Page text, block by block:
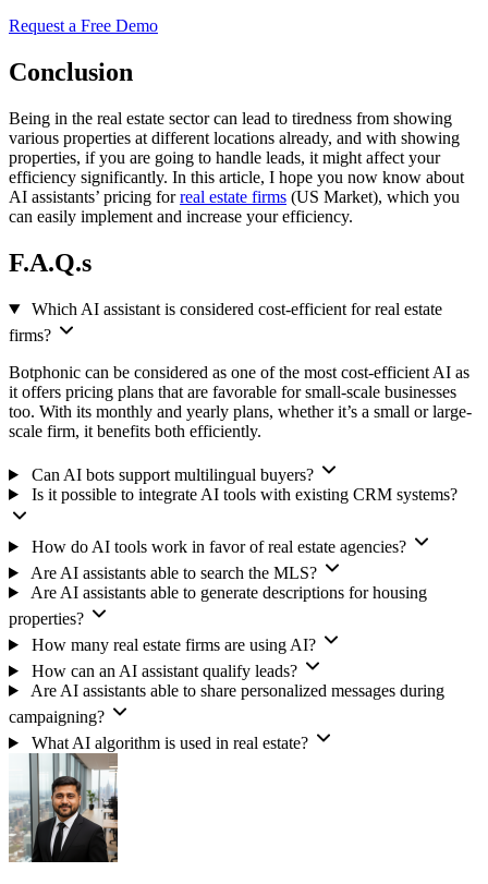
Request a Free Demo
Conclusion
Being in the real estate sector can lead to tiredness from showing
various properties at different locations already, and with showing
properties, if you are going to handle leads, it might affect your
efficiency significantly. In this article, I hope you now know about
AI assistants’ pricing forreal estate firms (US Market), which you
can easily implement and increase your efficiency.
F.A.Q.s
Which AI assistant is considered cost-efficient for real estate
firms?
Botphonic can be considered as one of the most cost-efficient AI as
it offers pricing plans that are favorable for small-scale businesses
too. With its monthly and yearly plans, whether it’s a small or large-
scale firm, it benefits both efficiently.
Can AI bots support multilingual buyers?
Is it possible to integrate AI tools with existing CRM systems?
How do AI tools work in favor of real estate agencies?
Are AI assistants able to search the MLS?
Are AI assistants able to generate descriptions for housing
properties?
How many real estate firms are using AI?
How can an AI assistant qualify leads?
Are AI assistants able to share personalized messages during
campaigning?
What AI algorithm is used in real estate?